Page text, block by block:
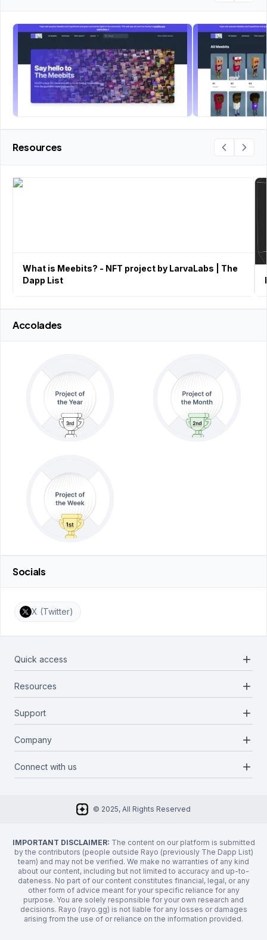
Resources
What is Meebits? - NFT project by LarvaLabs | The
Dapp List
Accolades
Socials
X (Twitter)
Quick access add
Projects
Infrastructures
Categories
Resources add
Docs
Media Kit
Support add
Report a bug
Company add
About Us
Connect with us add
© 2025, All Rights Reserved
IMPORTANT DISCLAIMER: The content on our platform is submitted
by the contributors (people outside Rayo (previously The Dapp List)
team) and may not be verified. We make no warranties of any kind
about our content, including but not limited to accuracy and up-to-
dateness. No part of our content constitutes financial, legal, or any
other form of advice meant for your specific reliance for any
purpose. You are solely responsible for your own research and
decisions. Rayo (rayo.gg) is not liable for any losses or damages
arising from the use of or reliance on the information provided.